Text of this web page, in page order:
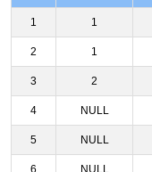
1 1
2 1
3 2
4 NULL
5 NULL
6 NULL